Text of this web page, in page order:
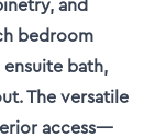
and
bedroom
bath,
The versatile
access—